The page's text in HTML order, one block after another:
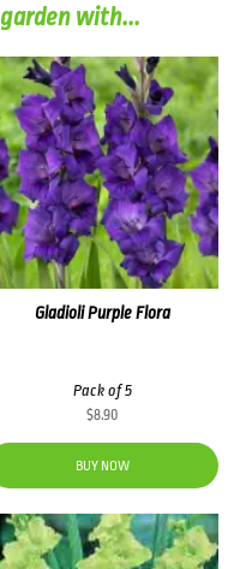
with...
Gladioli Purple Flora
Pack of 5
$8.90
BUY NOW